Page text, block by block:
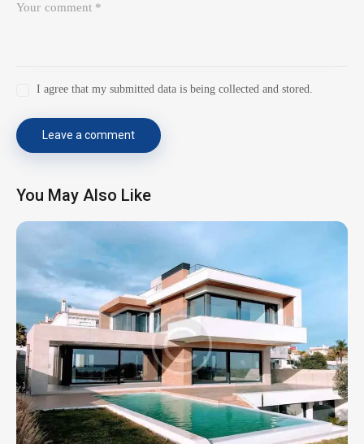
I agree that my submitted data is being collected and stored.
You May Also Like